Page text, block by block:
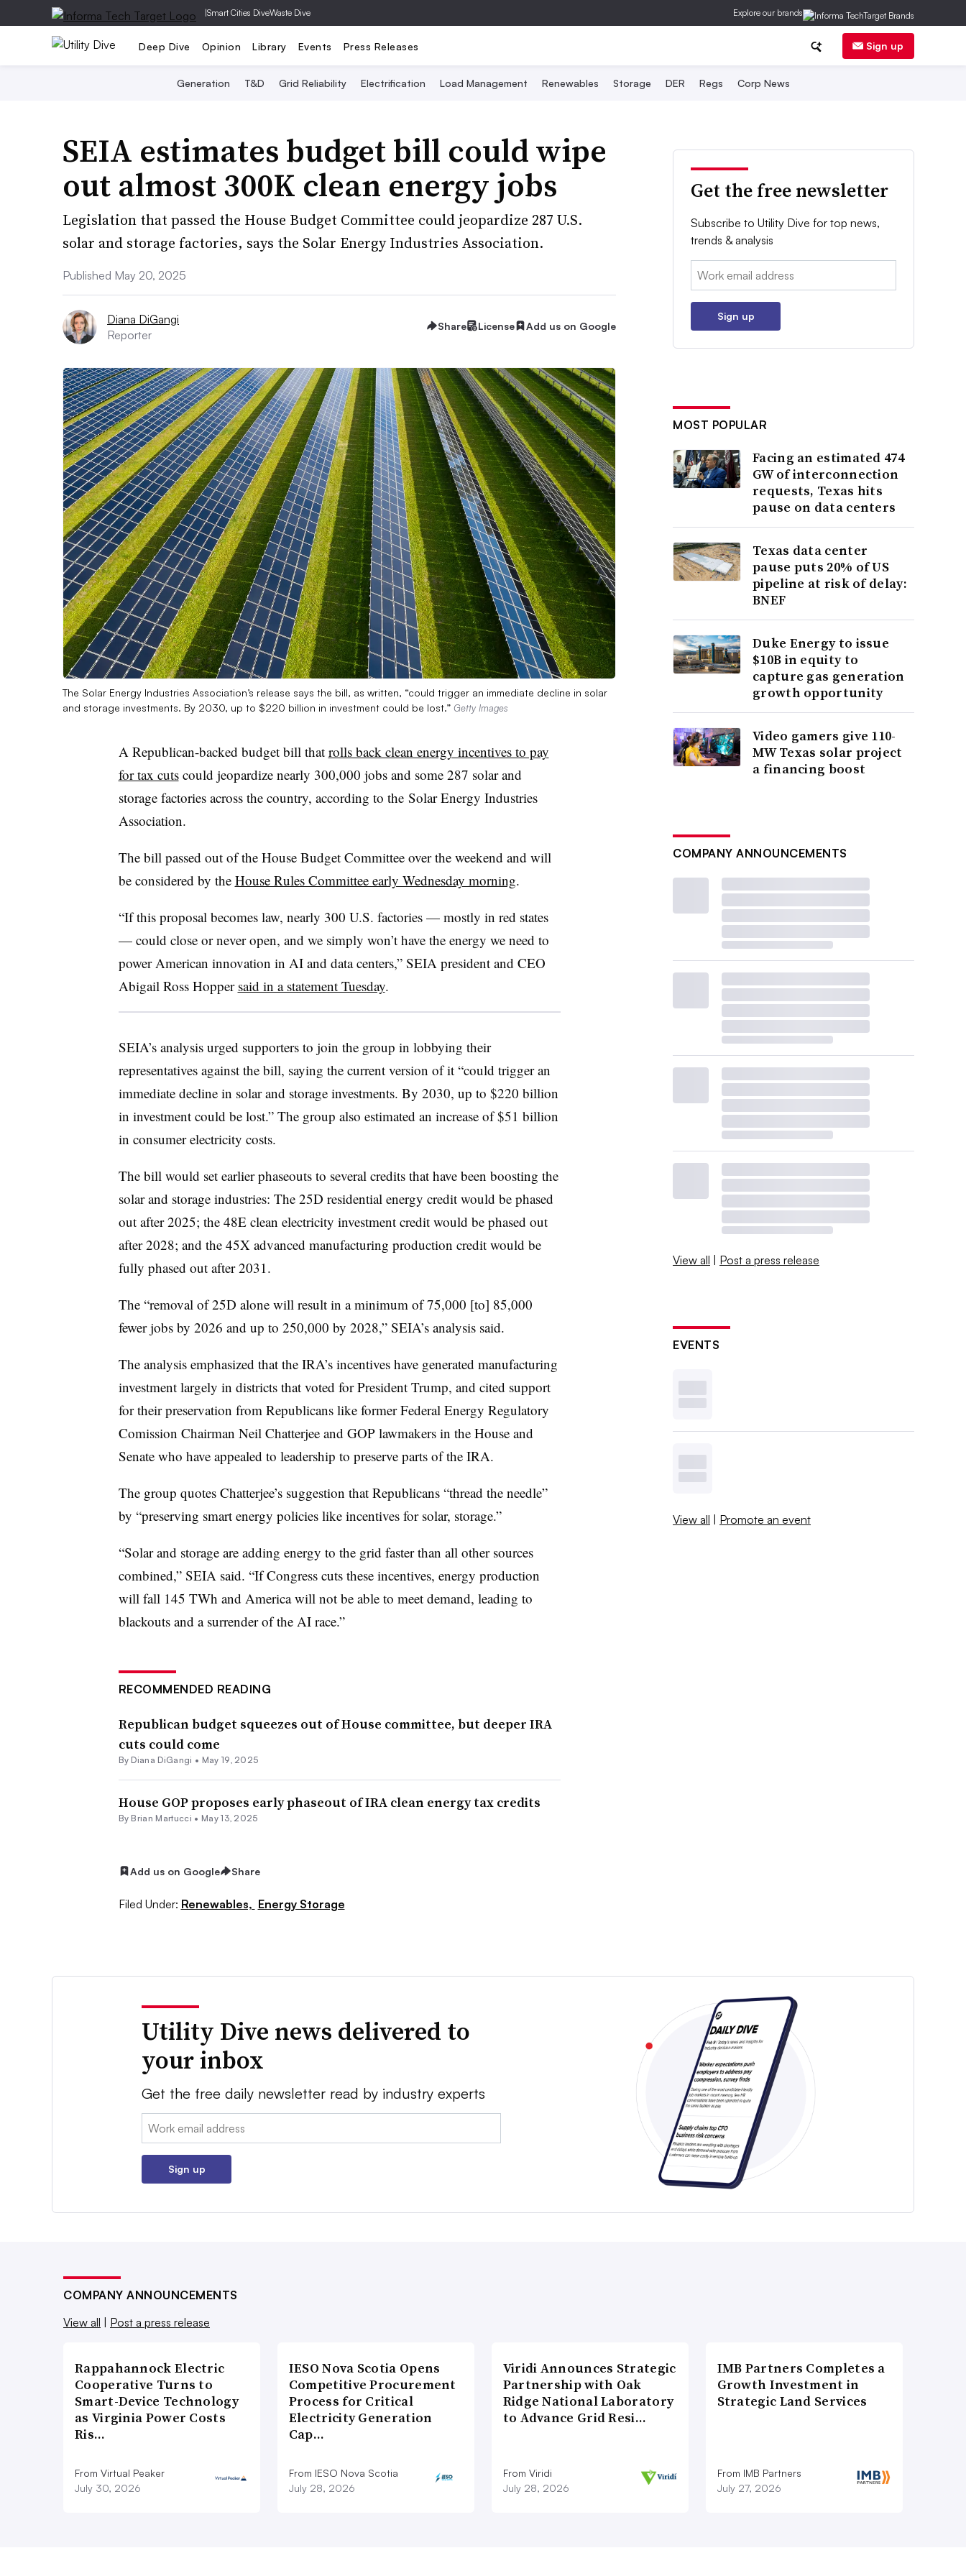
|Smart Cities DiveWaste Dive Explore our brands
Deep Dive Opinion Library Events Press Releases Sign up
Generation T&D Grid Reliability Electrification Load Management Renewables Storage DER Regs Corp News
SEIA estimates budget bill could wipe
out almost 300K clean energy jobs
Legislation that passed the House Budget Committee could jeopardize 287 U.S.
solar and storage factories, says the Solar Energy Industries Association.
Published May 20, 2025
Diana DiGangi
Reporter
Share License Add us on Google
The Solar Energy Industries Association’s release says the bill, as written, “could trigger an immediate decline in solar
and storage investments. By 2030, up to $220 billion in investment could be lost.” Getty Images
A Republican-backed budget bill that rolls back clean energy incentives to pay
for tax cutscould jeopardize nearly 300,000 jobs and some 287 solar and
storage factories across the country, according to theSolar Energy Industries
Association.
The bill passed out of the House Budget Committee over the weekend and will
be considered by the House Rules Committee early Wednesday morning.
“If this proposal becomes law, nearly 300 U.S. factories — mostly in red states
— could close or never open, and we simply won’t have the energy we need to
power American innovation in AI and data centers,” SEIA president and CEO
Abigail Ross Hopper said in a statement Tuesday.
SEIA’s analysis urged supporters to join the group in lobbying their
representatives against the bill, saying the current version of it “could trigger an
immediate decline in solar and storage investments. By 2030, up to $220 billion
in investment could be lost.” The group also estimated an increase of $51 billion
in consumer electricity costs.
The bill would set earlier phaseouts to several credits that have been boosting the
solar and storage industries: The 25D residential energy credit would be phased
out after 2025; the 48E clean electricity investment credit would be phased out
after 2028; and the 45X advanced manufacturing production credit would be
fully phased out after 2031.
The “removal of 25D alone will result in a minimum of 75,000 [to] 85,000
fewer jobs by 2026 and up to 250,000 by 2028,” SEIA’s analysis said.
The analysis emphasized that the IRA’s incentives have generated manufacturing
investment largely in districts that voted for President Trump, and cited support
for their preservation from Republicans like former Federal Energy Regulatory
Comission Chairman Neil Chatterjee and GOP lawmakers in the House and
Senate who have appealed to leadership to preserve parts of the IRA.
The group quotes Chatterjee’s suggestion that Republicans “thread the needle”
by “preserving smart energy policies like incentives for solar, storage.”
“Solar and storage are adding energy to the grid faster than all other sources
combined,” SEIA said. “If Congress cuts these incentives, energy production
will fall 145 TWh and America will not be able to meet demand, leading to
blackouts and a surrender of the AI race.”
RECOMMENDED READING
Republican budget squeezes out of House committee, but deeper IRA
cuts could come
By Diana DiGangi • May 19, 2025
House GOP proposes early phaseout of IRA clean energy tax credits
By Brian Martucci • May 13, 2025
Add us on Google Share
Filed Under: Renewables, Energy Storage
Get the free newsletter
Subscribe to Utility Dive for top news,
trends & analysis
Email:
Sign up
MOST POPULAR
Facing an estimated 474
GW of interconnection
requests, Texas hits
pause on data centers
Texas data center
pause puts 20% of US
pipeline at risk of delay:
BNEF
Duke Energy to issue
$10B in equity to
capture gas generation
growth opportunity
Video gamers give 110-
MW Texas solar project
a financing boost
COMPANY ANNOUNCEMENTS
View all | Post a press release
EVENTS
View all | Promote an event
Utility Dive news delivered to
your inbox
Get the free daily newsletter read by industry experts
Email:
Sign up
COMPANY ANNOUNCEMENTS
View all | Post a press release
Rappahannock Electric
Cooperative Turns to
Smart-Device Technology
as Virginia Power Costs
Ris…
From Virtual Peaker
July 30, 2026
IESO Nova Scotia Opens
Competitive Procurement
Process for Critical
Electricity Generation
Cap…
From IESO Nova Scotia
July 28, 2026
Viridi Announces Strategic
Partnership with Oak
Ridge National Laboratory
to Advance Grid Resi…
From Viridi
July 28, 2026
IMB Partners Completes a
Growth Investment in
Strategic Land Services
From IMB Partners
July 27, 2026